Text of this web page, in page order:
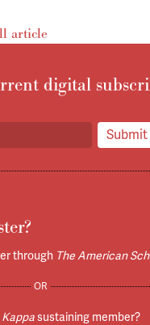
article
digital
Submit
through The American
OR
sustaining member?